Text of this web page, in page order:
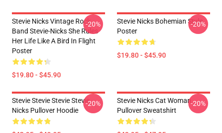
Stevie Nicks Vintage Rock
Band Stevie-Nicks She Rules
Her Life Like A Bird In Flight
Poster
$19.80 - $45.90
-20%
Stevie Nicks Bohemian Style
Poster
$19.80 - $45.90
-20%
Stevie Stevie Stevie Stevie
Nicks Pullover Hoodie
-20%
Stevie Nicks Cat Woman
Pullover Sweatshirt
-20%